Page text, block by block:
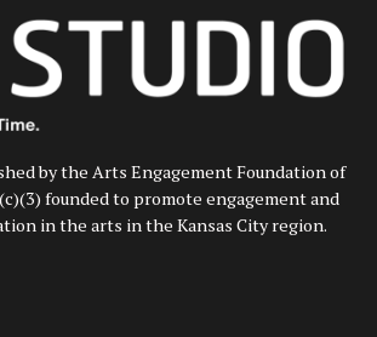
by the Arts Engagement Foundation of
founded to promote engagement and
in the arts in the Kansas City region.